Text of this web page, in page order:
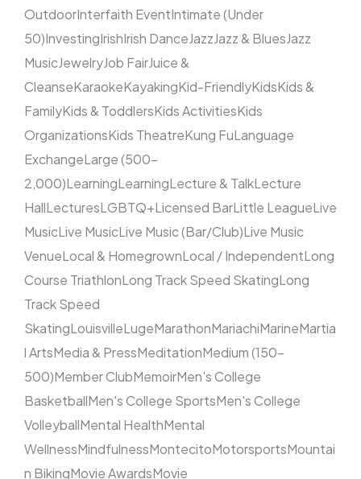
OutdoorInterfaith EventIntimate (Under
50)InvestingIrishIrish DanceJazzJazz & BluesJazz
MusicJewelryJob FairJuice &
CleanseKaraokeKayakingKid-FriendlyKidsKids &
FamilyKids & ToddlersKids ActivitiesKids
OrganizationsKids TheatreKung FuLanguage
ExchangeLarge (500–
2,000)LearningLearningLecture & TalkLecture
HallLecturesLGBTQ+Licensed BarLittle LeagueLive
MusicLive MusicLive Music (Bar/Club)Live Music
VenueLocal & HomegrownLocal / IndependentLong
Course TriathlonLong Track Speed SkatingLong
Track Speed
SkatingLouisvilleLugeMarathonMariachiMarineMartia
l ArtsMedia & PressMeditationMedium (150–
500)Member ClubMemoirMen's College
BasketballMen's College SportsMen's College
VolleyballMental HealthMental
WellnessMindfulnessMontecitoMotorsportsMountai
n BikingMovie AwardsMovie